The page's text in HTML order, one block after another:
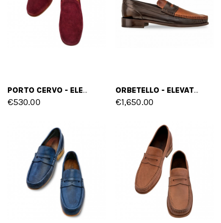
PORTO CERVO - ELEVATOR LOAFERS IN SUEDE LEATHER UP TO 2.6 INCHES
€530.00
ORBETELLO - ELEVATOR LOAFERS IN MIX OF LEATHERS UP TO 2.4 INCHES
€1,650.00